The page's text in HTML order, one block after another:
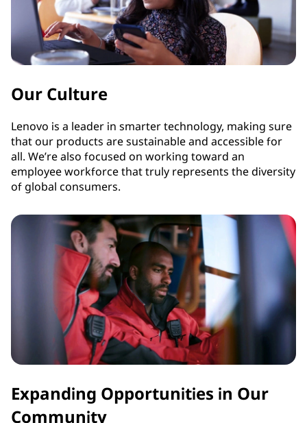
Our Culture
Lenovo is a leader in smarter technology, making sure
that our products are sustainable and accessible for
all. We’re also focused on working toward an
employee workforce that truly represents the diversity
of global consumers.
Expanding Opportunities in Our
Community